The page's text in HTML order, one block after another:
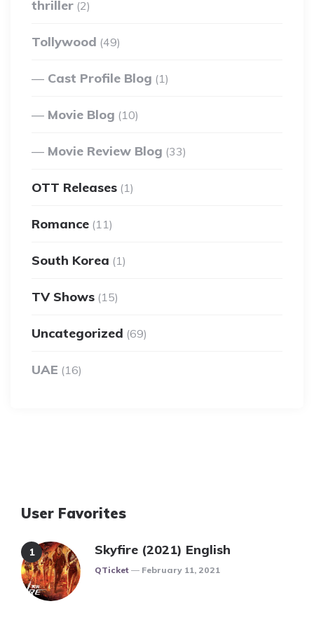
thriller (2)
Tollywood (49)
Cast Profile Blog (1)
Movie Blog (10)
Movie Review Blog (33)
OTT Releases (1)
Romance (11)
South Korea (1)
TV Shows (15)
Uncategorized (69)
UAE (16)
User Favorites
Skyfire (2021) English
Posted
QTicket February 11, 2021